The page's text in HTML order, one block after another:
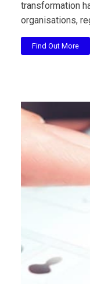
transformation
organisations,
Find Out More